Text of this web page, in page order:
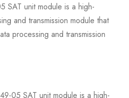
SAT unit module is a high-
and transmission module that
processing and transmission
05 SAT unit module is a high-